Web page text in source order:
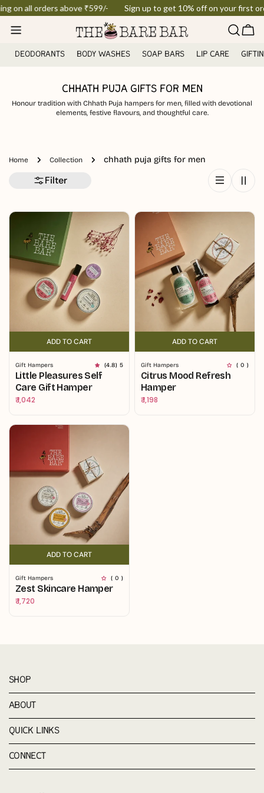
Skip
content
on all orders above ₹599/- Sign up to get 10% off on your first
DEODORANTS BODY WASHES SOAP BARS LIP CARE
CHHATH PUJA GIFTS FOR MEN
Honour tradition with Chhath Puja hampers for men, filled with devotional
elements, festive flavours, and thoughtful care.
Home Collection chhath puja gifts for men
Filter
ADD TO CART
ADD TO CART
Gift Hampers (4.8) 5
Little Pleasures Self
Care Gift Hamper
Regular
₹ 1,042
ADD TO CART
ADD TO CART
Gift Hampers ( 0 )
Citrus Mood Refresh
Hamper
Regular
₹ 1,198
ADD TO CART
ADD TO CART
Gift Hampers ( 0 )
Zest Skincare Hamper
Regular
₹ 1,720
SHOP
ABOUT
QUICK LINKS
CONNECT